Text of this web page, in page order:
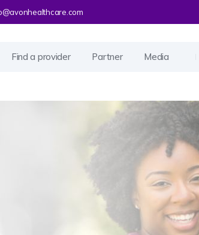
Find a provider Partner Media